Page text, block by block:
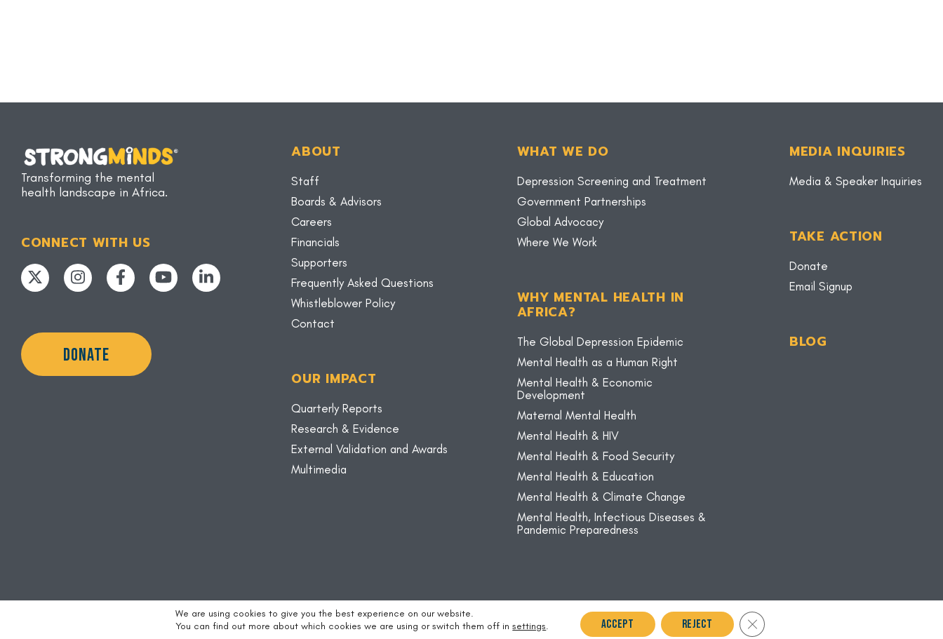
Transforming the mental
health landscape in Africa.
CONNECT WITH US
DONATE
ABOUT
Staff
Boards & Advisors
Careers
Financials
Supporters
Frequently Asked Questions
Whistleblower Policy
Contact
OUR IMPACT
Quarterly Reports
Research & Evidence
External Validation and Awards
Multimedia
WHAT WE DO
Depression Screening and Treatment
Government Partnerships
Global Advocacy
Where We Work
WHY MENTAL HEALTH IN
AFRICA?
The Global Depression Epidemic
Mental Health as a Human Right
Mental Health & Economic
Development
Maternal Mental Health
Mental Health & HIV
Mental Health & Food Security
Mental Health & Education
Mental Health & Climate Change
Mental Health, Infectious Diseases &
Pandemic Preparedness
MEDIA INQUIRIES
Media & Speaker Inquiries
TAKE ACTION
Donate
Email Signup
BLOG
Privacy Policy
We are using cookies to give you the best experience on our website.
You can find out more about which cookies we are using or switch them off insettings. Accept Reject Close GDPR Cookie Banner